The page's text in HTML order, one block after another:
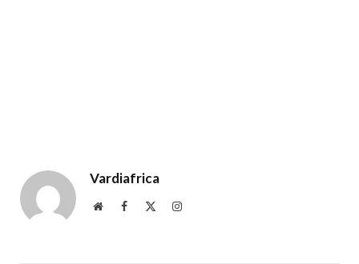
Vardiafrica
WebsiteFacebook Instagram